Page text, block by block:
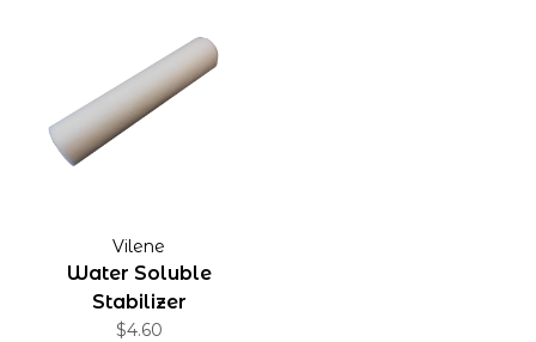
Vilene
Water Soluble
Stabilizer
$4.60